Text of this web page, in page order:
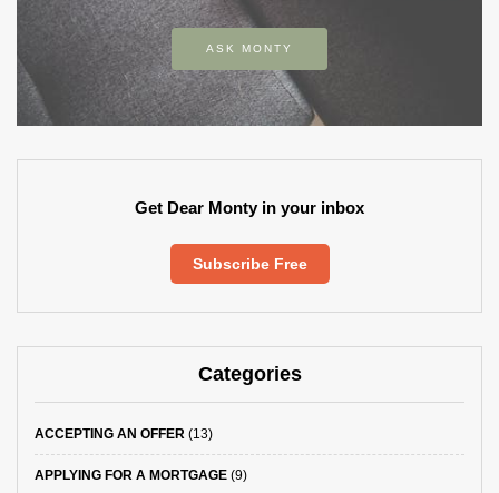
ASK MONTY
Get Dear Monty in your inbox
Subscribe Free
Categories
ACCEPTING AN OFFER (13)
APPLYING FOR A MORTGAGE (9)